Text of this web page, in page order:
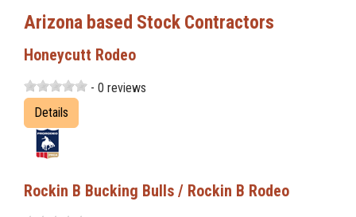
Arizona based Stock Contractors
Honeycutt Rodeo
- 0 reviews
Details
Rockin B Bucking Bulls / Rockin B Rodeo